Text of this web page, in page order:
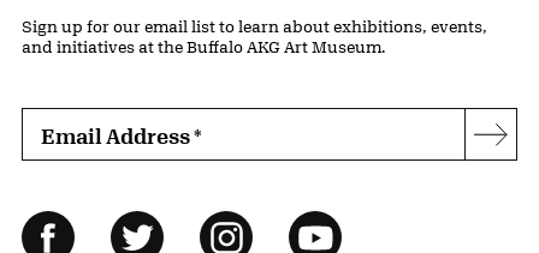
Sign up for our email list to learn about exhibitions, events,
and initiatives at the Buffalo AKG Art Museum.
Email Address*
Follow Us